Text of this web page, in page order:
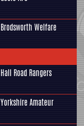
Brodsworth Welfare
Hall Road Rangers
Yorkshire Amateur